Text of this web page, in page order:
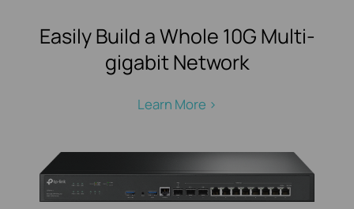
Easily Build a Whole 10G Multi-
gigabit Network
Learn More >